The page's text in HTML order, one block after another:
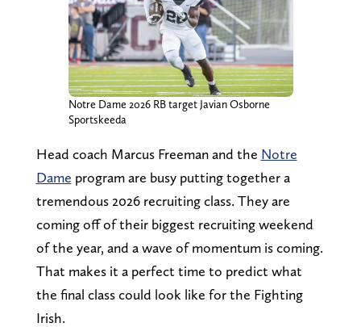
Notre Dame 2026 RB target Javian Osborne
Sportskeeda
Head coach Marcus Freeman and the Notre
Dame program are busy putting together a
tremendous 2026 recruiting class. They are
coming off of their biggest recruiting weekend
of the year, and a wave of momentum is coming.
That makes it a perfect time to predict what
the final class could look like for the Fighting
Irish.